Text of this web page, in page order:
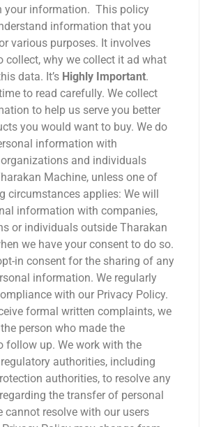
your information. This policy
information that you
various purposes. It involves
collect, why we collect it ad what
data. It’s Highly Important.
to read carefully. We collect
to help us serve you better
you would want to buy. We do
information with
and individuals
Machine, unless one of
circumstances applies: We will
information with companies,
or individuals outside Tharakan
we have your consent to do so.
in consent for the sharing of any
information. We regularly
with our Privacy Policy.
formal written complaints, we
person who made the
follow up. We work with the
authorities, including
authorities, to resolve any
the transfer of personal
cannot resolve with our users